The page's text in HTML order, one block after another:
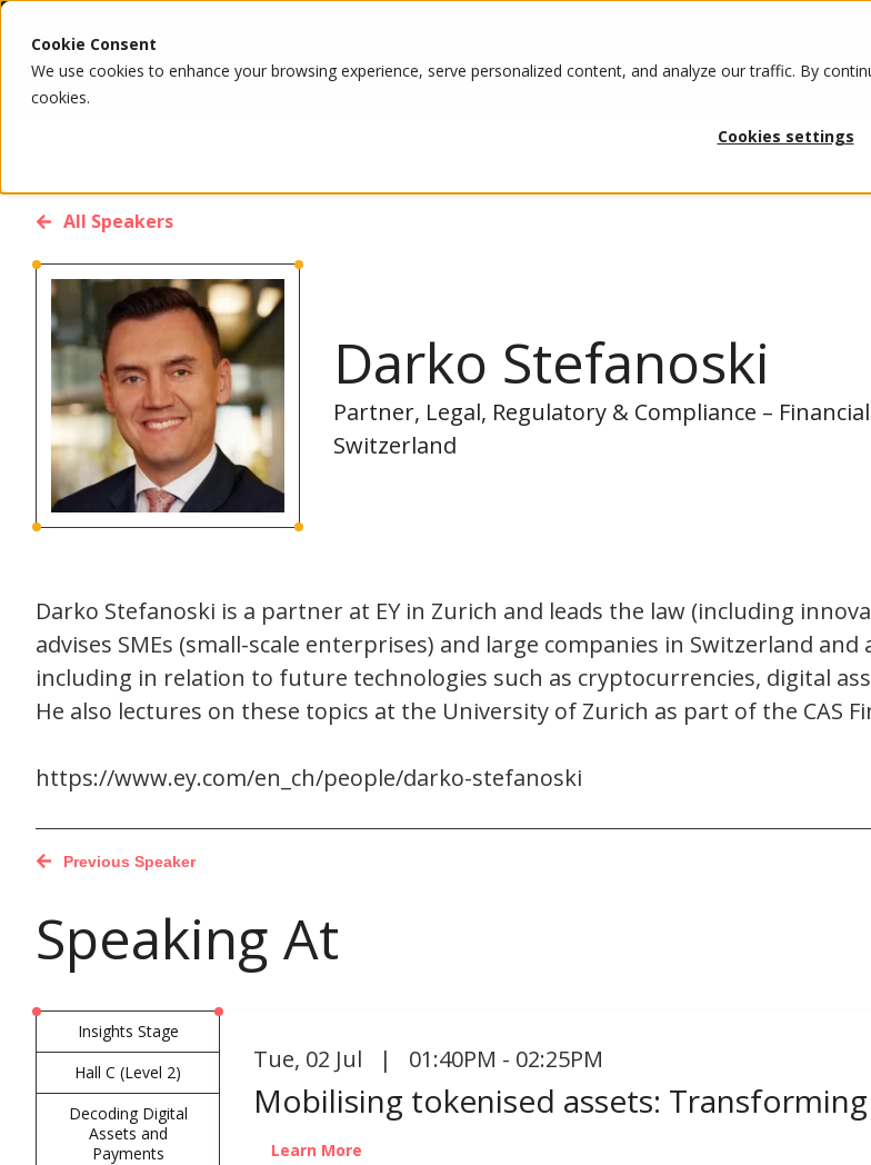
Cookie Consent
We use cookies to enhance your browsing experience, serve personalized content, and analyze our traffic. By
cookies.
Cookies settings
ABOUT
All Speakers
Darko Stefanoski
Partner, Legal, Regulatory & Compliance –
Switzerland
Darko Stefanoski is a partner at EY in Zurich and leads the law (including
advises SMEs (small-scale enterprises) and large companies in Switzerland
including in relation to future technologies such as cryptocurrencies, digital
He also lectures on these topics at the University of Zurich as part of the CAS
https://www.ey.com/en_ch/people/darko-stefanoski
Previous Speaker
Speaking At
Insights Stage
Hall C (Level 2)
Decoding Digital
Assets and
Payments
Tue, 02 Jul | 01:40PM - 02:25PM
Mobilising tokenised assets:
Learn More